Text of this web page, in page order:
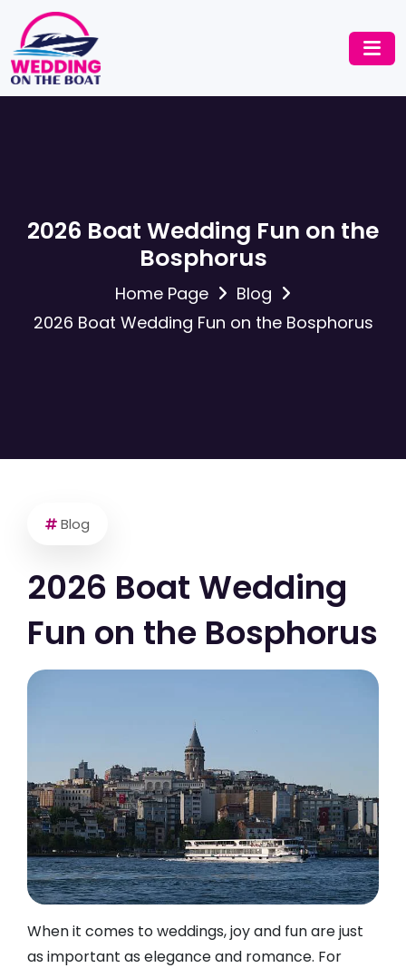
2026 Boat Wedding Fun on the
Bosphorus
Home Page
Blog
2026 Boat Wedding Fun on the Bosphorus
Blog
2026 Boat Wedding
Fun on the Bosphorus
When it comes to weddings, joy and fun are just
as important as elegance and romance. For